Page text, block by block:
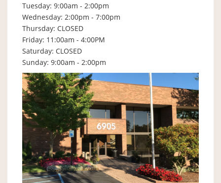
Tuesday: 9:00am - 2:00pm
Wednesday: 2:00pm - 7:00pm
Thursday: CLOSED
Friday: 11:00am - 4:00PM
Saturday: CLOSED
Sunday: 9:00am - 2:00pm